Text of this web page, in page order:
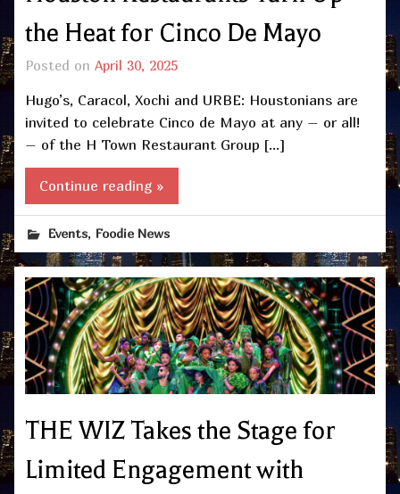
the Heat for Cinco De Mayo
Posted on April 30, 2025
Hugo’s, Caracol, Xochi and URBE: Houstonians are
invited to celebrate Cinco de Mayo at any – or all!
– of the H Town Restaurant Group […]
Continue reading »
Events, Foodie News
THE WIZ Takes the Stage for
Limited Engagement with